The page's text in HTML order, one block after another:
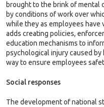
brought to the brink of mental
by conditions of work over
while they as employees have
adds creating policies,
education mechanisms to
psychological injury caused
way to ensure employees
Social responses
The development of national